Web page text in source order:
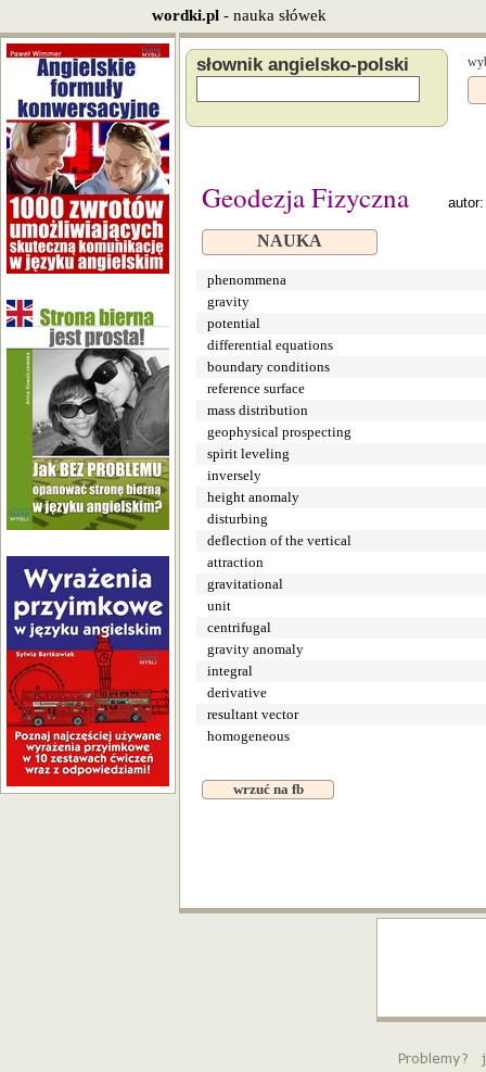
wordki.pl - nauka słówek
słownik angielsko-polski
Geodezja Fizyczna
NAUKA
phenommena
gravity
potential
differential equations
boundary conditions
reference surface
mass distribution
geophysical prospecting
spirit leveling
inversely
height anomaly
disturbing
deflection of the vertical
attraction
gravitational
unit
centrifugal
gravity anomaly
integral
derivative
resultant vector
homogeneous
wrzuć na fb